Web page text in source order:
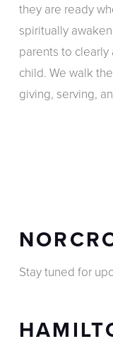
they are ready
spiritually
parents to
child. We walk
giving, serving,
Stay tuned for